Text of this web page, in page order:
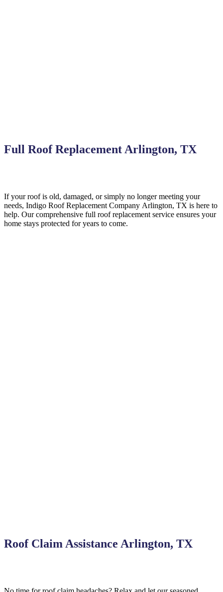
Full Roof Replacement Arlington, TX
If your roof is old, damaged, or simply no longer meeting your
needs, Indigo Roof Replacement Company Arlington, TX is here to
help. Our comprehensive full roof replacement service ensures your
home stays protected for years to come.
Roof Claim Assistance Arlington, TX